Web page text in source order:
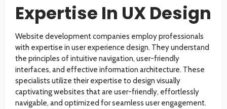
Expertise In UX Design
Website development companies employ professionals
with expertise in user experience design. They understand
the principles of intuitive navigation, user-friendly
interfaces, and effective information architecture. These
specialists utilize their expertise to design visually
captivating websites that are user-friendly, effortlessly
navigable, and optimized for seamless user engagement.